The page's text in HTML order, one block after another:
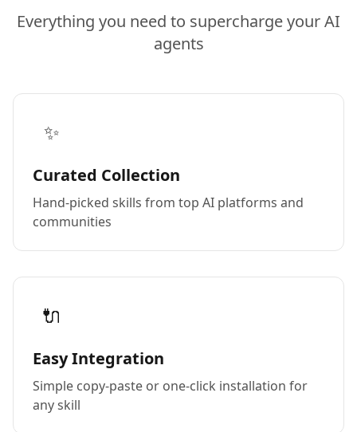
Everything you need to supercharge your AI
agents
✨
Curated Collection
Hand-picked skills from top AI platforms and
communities
🔌
Easy Integration
Simple copy-paste or one-click installation for
any skill